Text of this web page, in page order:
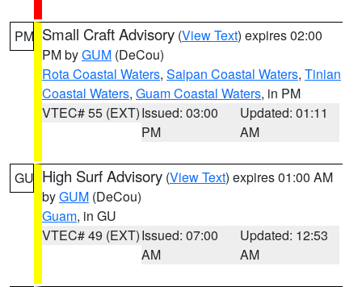
PM Small Craft Advisory (View Text) expires 02:00
PM byGUM (DeCou)
Rota Coastal Waters, Saipan Coastal Waters, Tinian
Coastal Waters, Guam Coastal Waters, in PM
VTEC# 55 (EXT)Issued: 03:00
PM
Updated: 01:11
AM
GU High Surf Advisory (View Text) expires 01:00 AM
byGUM (DeCou)
Guam, in GU
VTEC# 49 (EXT)Issued: 07:00
AM
Updated: 12:53
AM